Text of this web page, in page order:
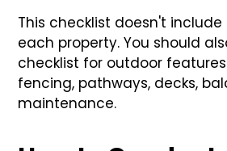
This checklist doesn't
each property. You should
checklist for outdoor features
fencing, pathways, decks,
maintenance.